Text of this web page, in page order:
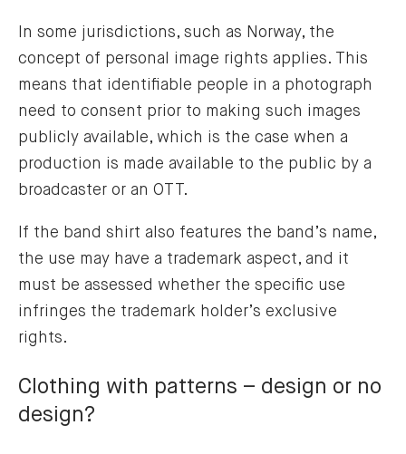
In some jurisdictions, such as Norway, the
concept of personal image rights applies. This
means that identifiable people in a photograph
need to consent prior to making such images
publicly available, which is the case when a
production is made available to the public by a
broadcaster or an OTT.
If the band shirt also features the band’s name,
the use may have a trademark aspect, and it
must be assessed whether the specific use
infringes the trademark holder’s exclusive
rights.
Clothing with patterns – design or no
design?